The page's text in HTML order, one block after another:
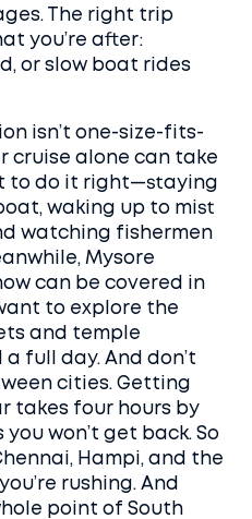
The right trip
you’re after:
or slow boat rides
isn’t one-size-fits-
cruise alone can take
to do it right—staying
waking up to mist
watching fishermen
Mysore
can be covered in
to explore the
and temple
a full day. And don’t
cities. Getting
takes four hours by
you won’t get back. So
Hampi, and the
rushing. And
point of South